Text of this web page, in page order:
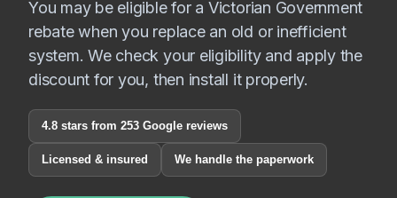
You may be eligible for a Victorian Government
rebate when you replace an old or inefficient
system. We check your eligibility and apply the
discount for you, then install it properly.
4.8 stars from 253 Google reviews
Licensed & insured We handle the paperwork